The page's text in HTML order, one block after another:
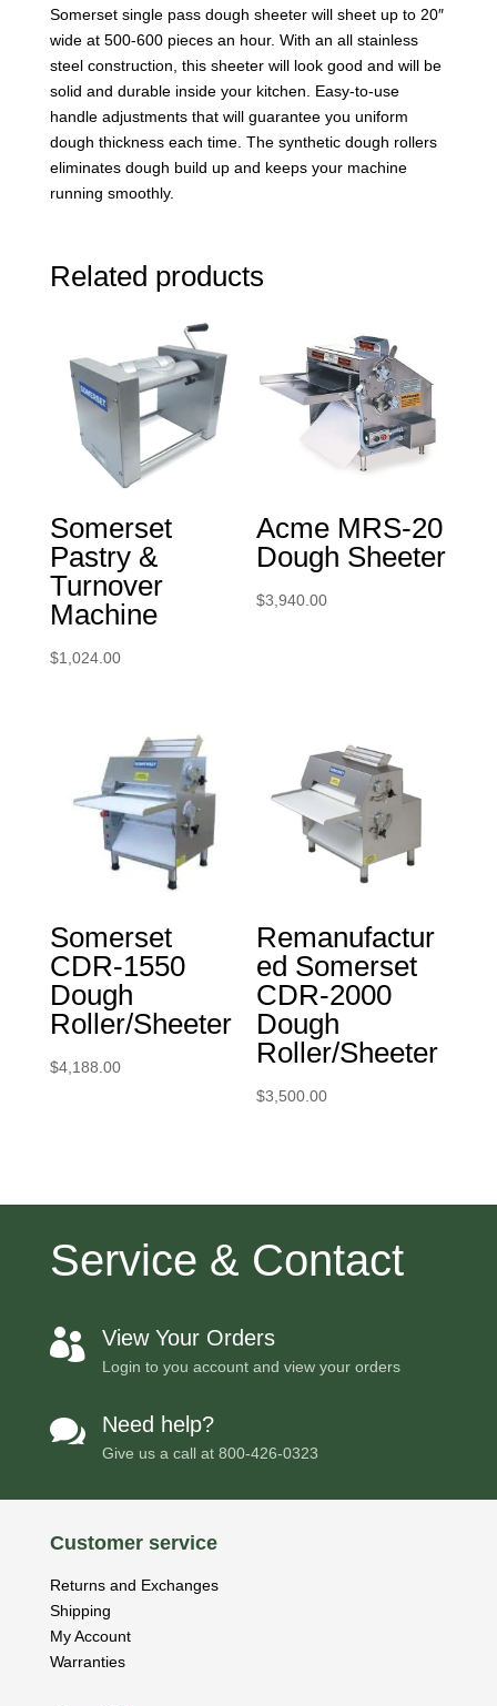
Somerset single pass dough sheeter will sheet up to 20″
wide at 500-600 pieces an hour. With an all stainless
steel construction, this sheeter will look good and will be
solid and durable inside your kitchen. Easy-to-use
handle adjustments that will guarantee you uniform
dough thickness each time. The synthetic dough rollers
eliminates dough build up and keeps your machine
running smoothly.
Related products
Somerset
Pastry &
Turnover
Machine
$1,024.00
Acme MRS-20
Dough Sheeter
$3,940.00
Somerset
CDR-1550
Dough
Roller/Sheeter
$4,188.00
Remanufactur
ed Somerset
CDR-2000
Dough
Roller/Sheeter
$3,500.00
Service & Contact
 View Your Orders
Login to you account and view your orders
 Need help?
Give us a call at 800-426-0323
Customer service
Returns and Exchanges
Shipping
My Account
Warranties